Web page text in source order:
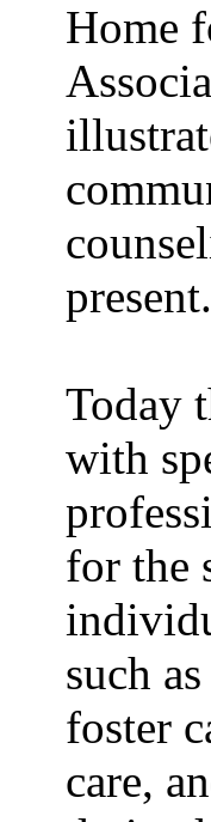
Home
present.
Today
with
for the
such
foster
care,